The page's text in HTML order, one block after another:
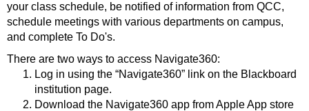
your class schedule, be notified of information from QCC,
schedule meetings with various departments on campus,
and complete To Do's.
There are two ways to access Navigate360:
Log in using the “Navigate360” link on the Blackboard
institution page.
Download the Navigate360 app from Apple App store